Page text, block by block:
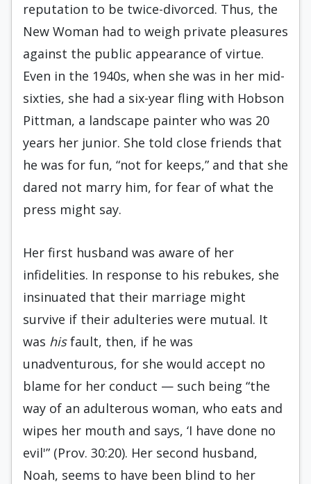
reputation to be twice-divorced. Thus, the
New Woman had to weigh private pleasures
against the public appearance of virtue.
Even in the 1940s, when she was in her mid-
sixties, she had a six-year fling with Hobson
Pittman, a landscape painter who was 20
years her junior. She told close friends that
he was for fun, “not for keeps,” and that she
dared not marry him, for fear of what the
press might say.
Her first husband was aware of her
infidelities. In response to his rebukes, she
insinuated that their marriage might
survive if their adulteries were mutual. It
was hisfault, then, if he was
unadventurous, for she would accept no
blame for her conduct — such being “the
way of an adulterous woman, who eats and
wipes her mouth and says, ‘I have done no
evil'” (Prov. 30:20). Her second husband,
Noah, seems to have been blind to her